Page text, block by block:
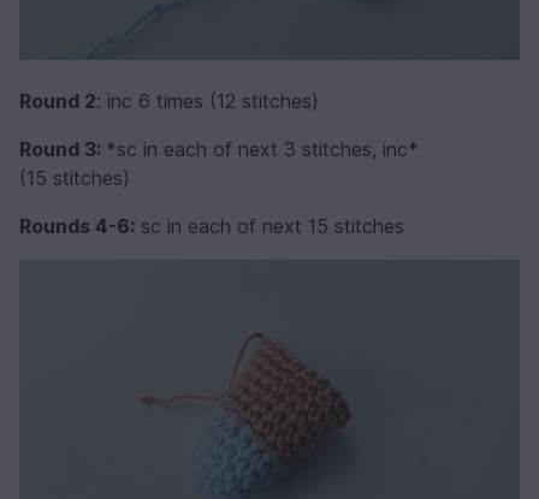
Round 2: inc 6 times (12 stitches)
Round 3: *sc in each of next 3 stitches, inc*
(15 stitches)
Rounds 4-6: sc in each of next 15 stitches